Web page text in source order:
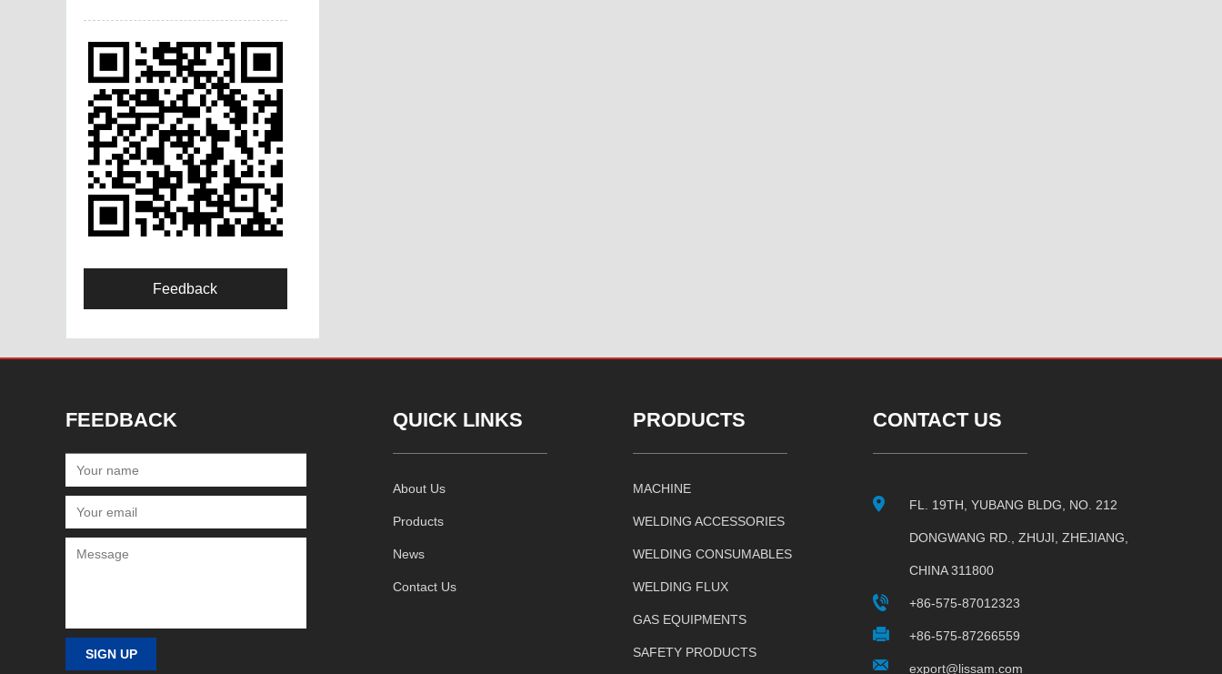
Feedback
FEEDBACK QUICK LINKS
About Us
Products
News
Contact Us
PRODUCTS
MACHINE
WELDING ACCESSORIES
WELDING CONSUMABLES
WELDING FLUX
GAS EQUIPMENTS
SAFETY PRODUCTS
CONTACT US
FL. 19TH, YUBANG BLDG, NO. 212
DONGWANG RD., ZHUJI, ZHEJIANG,
CHINA 311800
+86-575-87012323
+86-575-87266559
export@lissam.com